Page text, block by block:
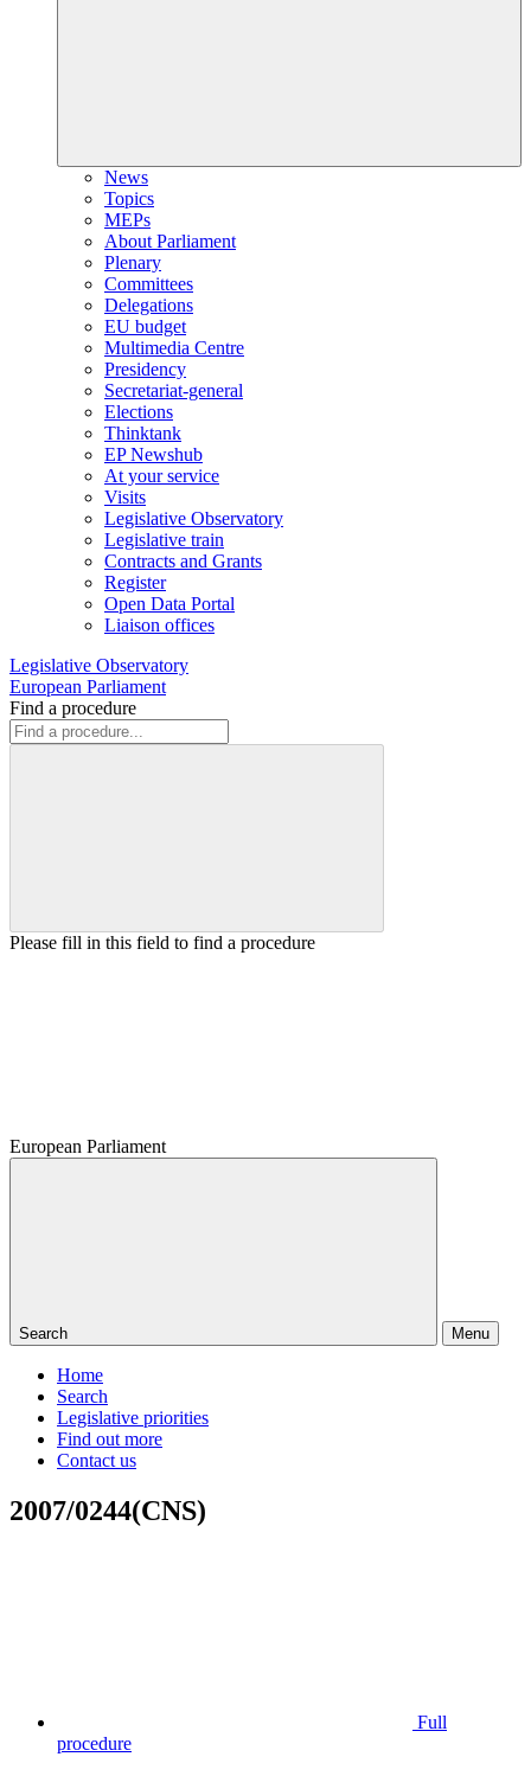
News
Topics
MEPs
About Parliament
Plenary
Committees
Delegations
EU budget
Multimedia Centre
Presidency
Secretariat-general
Elections
Thinktank
EP Newshub
At your service
Visits
Legislative Observatory
Legislative train
Contracts and Grants
Register
Open Data Portal
Liaison offices
Legislative Observatory
European Parliament
Find a procedure
Please fill in this field to find a procedure
European Parliament
Search Menu
Home
Search
Legislative priorities
Find out more
Contact us
2007/0244(CNS)
Full
procedure